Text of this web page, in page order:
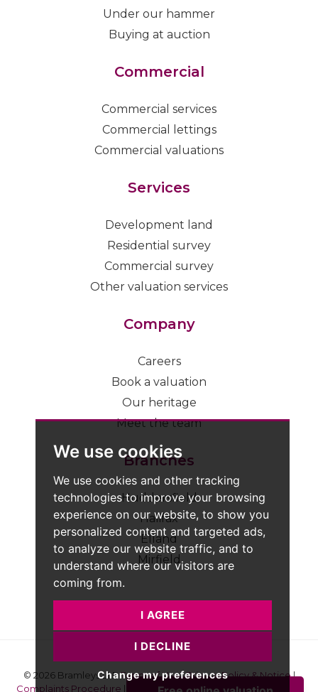
We use cookies
We use cookies and other tracking
technologies to improve your browsing
experience on our website, to show you
personalized content and targeted ads,
to analyze our website traffic, and to
understand where our visitors are
coming from.
I AGREE
I DECLINE
Change my preferences
Under our hammer
Buying at auction
Commercial
Commercial services
Commercial lettings
Commercial valuations
Services
Development land
Residential survey
Commercial survey
Other valuation services
Company
Careers
Book a valuation
Our heritage
Meet the team
Branches
Huddersfield
Halifax
Elland
Mirfield
© 2026 Bramleys LLPTerms of Use|Privacy Policy & Notice|
Complaints Procedure | CMP Certificate|Member Standards